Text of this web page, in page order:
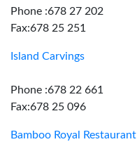
Phone :678 27 202
Fax:678 25 251
Island Carvings
Phone :678 22 661
Fax:678 25 096
Bamboo Royal Restaurant